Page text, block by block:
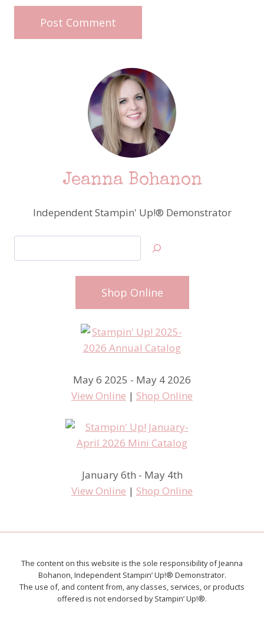
Jeanna Bohanon
Independent Stampin' Up!® Demonstrator
Shop Online
May 6 2025 - May 4 2026
View Online | Shop Online
January 6th - May 4th
View Online | Shop Online
The content on this website is the sole responsibility of Jeanna
Bohanon, Independent Stampin’ Up!® Demonstrator.
The use of, and content from, any classes, services, or products
offered is not endorsed by Stampin’ Up!®.